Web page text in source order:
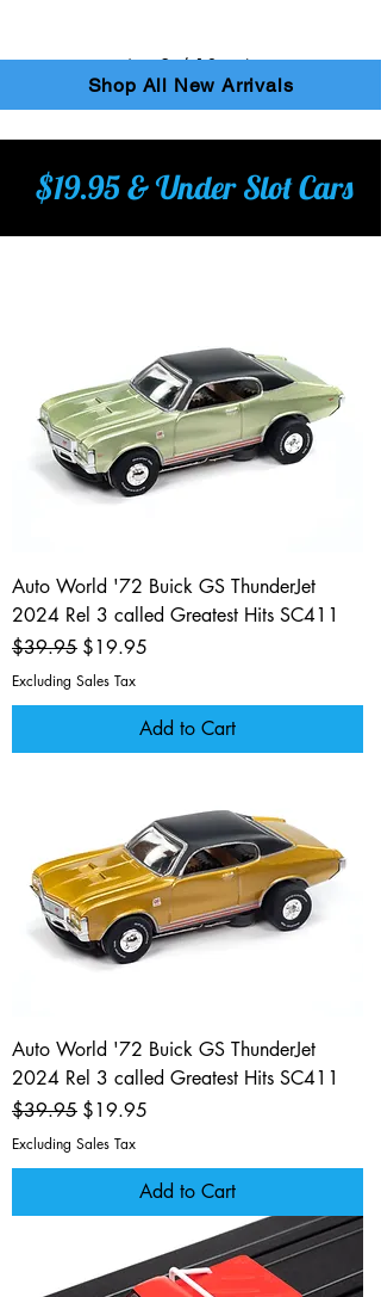
2 / 10
Shop All New Arrivals
$19.95 & Under Slot Cars
Auto World '72 Buick GS ThunderJet
2024 Rel 3 called Greatest Hits SC411
Regular Price
$39.95 Sale Price
$19.95
Excluding Sales Tax
Add to Cart
Auto World '72 Buick GS ThunderJet
2024 Rel 3 called Greatest Hits SC411
Regular Price
$39.95 Sale Price
$19.95
Excluding Sales Tax
Add to Cart